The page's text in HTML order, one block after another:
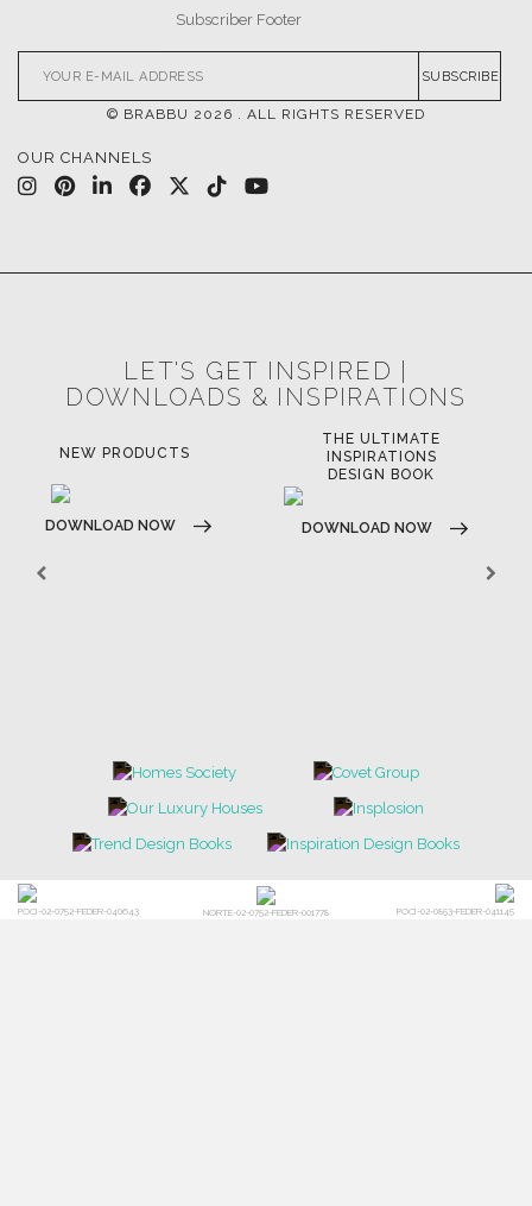
SUBSCRIBE
© BRABBU 2026 . ALL RIGHTS RESERVED
OUR CHANNELS
LET'S GET INSPIRED |
DOWNLOADS & INSPIRATIONS
NEW PRODUCTS
DOWNLOAD NOW
THE ULTIMATE
INSPIRATIONS
DESIGN BOOK
DOWNLOAD NOW
POCI-02-0752-FEDER-040643 NORTE-02-0752-FEDER-001778 POCI-02-0853-FEDER-041145